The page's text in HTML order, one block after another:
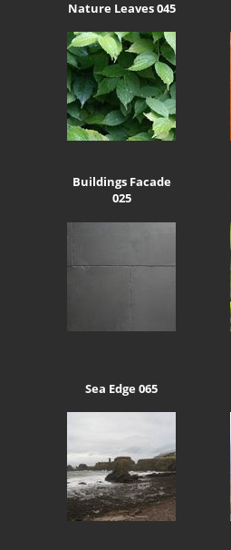
Nature Leaves 045
Buildings Facade
025
Sea Edge 065